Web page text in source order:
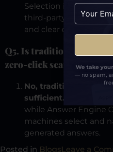
Selection is based on
third-party validation,
and clear category
Q5. Is traditional SEO
zero-click search?
No, traditional SEO
sufficient.
while Answer Engine
machines select and
generated answers.
Posted in BlogsLeave a
We take
— no spam,